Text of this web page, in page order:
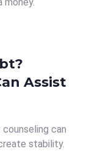
Assist
can
stability.